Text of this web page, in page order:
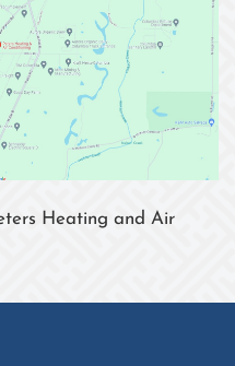
Heating and Air